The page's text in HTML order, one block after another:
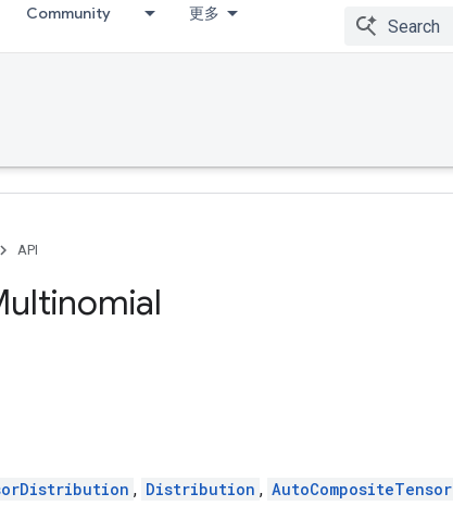
Community 更多
API
, Distribution , AutoCompositeTensor